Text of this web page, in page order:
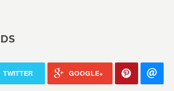
TWITTER GOOGLE+